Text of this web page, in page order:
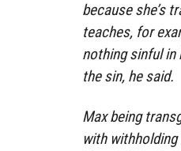
because she’s
teaches, for
nothing sinful in
the sin, he said.
Max being
with withholding